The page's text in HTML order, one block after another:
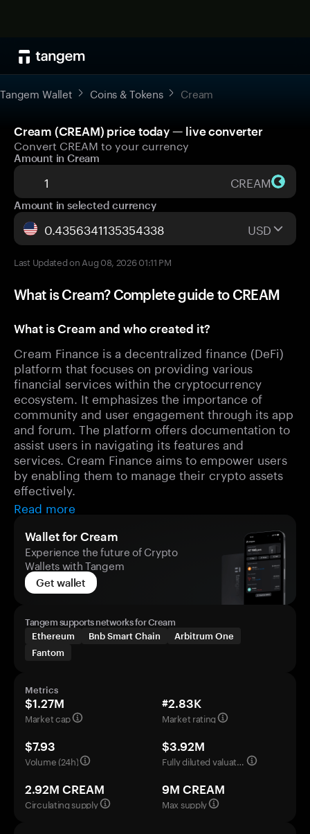
Tangem Wallet Coins & Tokens Cream
Cream (CREAM) price today — live converter
Convert CREAM to your currency
Amount in Cream
CREAM
Amount in selected currency
USD
Last Updated on Aug 08, 2026 01:11 PM
What is Cream? Complete guide to CREAM
What is Cream and who created it?
Cream Finance is a decentralized finance (DeFi)
platform that focuses on providing various
financial services within the cryptocurrency
ecosystem. It emphasizes the importance of
community and user engagement through its app
and forum. The platform offers documentation to
assist users in navigating its features and
services. Cream Finance aims to empower users
by enabling them to manage their crypto assets
effectively.
Read more
Wallet for Cream
Experience the future of Crypto
Wallets with Tangem
Get wallet
Tangem supports networks for Cream
Ethereum
Bnb Smart Chain
Arbitrum One
Fantom
Metrics
$1.27M
Market cap
#2.83K
Market rating
$7.93
Volume (24h)
$3.92M
Fully diluted valuation
2.92M CREAM
Circulating supply
9M CREAM
Max supply